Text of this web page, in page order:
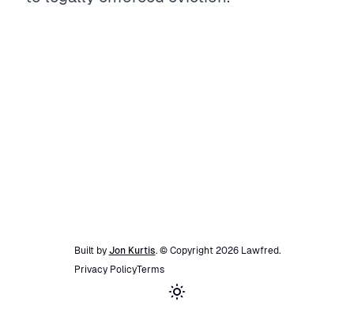
Built by Jon Kurtis. © Copyright 2026 Lawfred.
Privacy PolicyTerms
Toggle theme